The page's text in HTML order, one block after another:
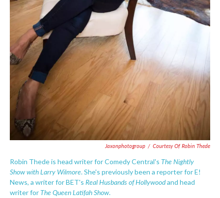
Jaxonphotogroup / Courtesy Of Robin Thede
Robin Thede is head writer for Comedy Central's The Nightly
Show with Larry Wilmore. She's previously been a reporter for E!
News, a writer for BET's Real Husbands of Hollywoodand head
writer forThe Queen Latifah Show.